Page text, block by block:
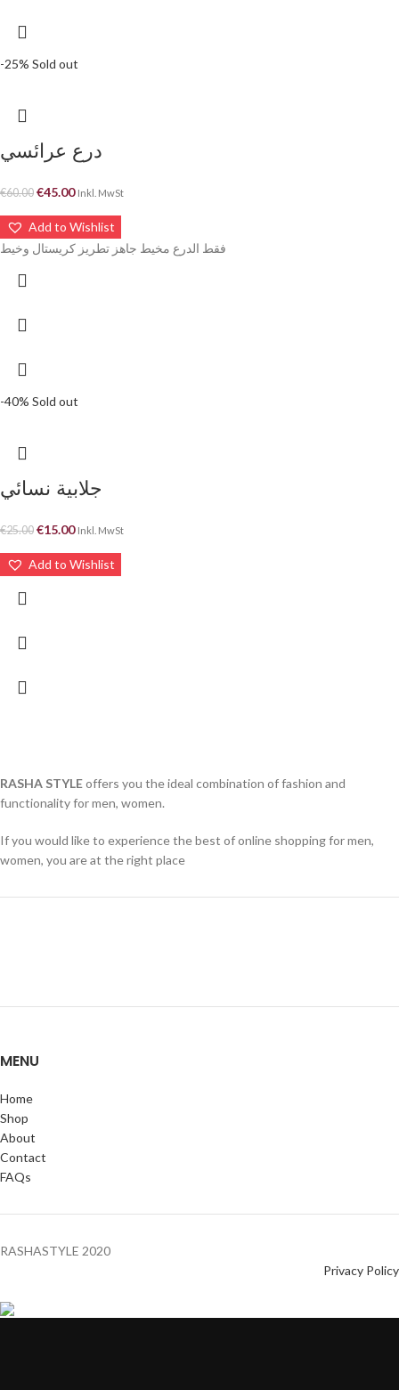
-25% Sold out
درع عرائسي
€60.00 €45.00 Inkl. MwSt
Add to Wishlist
فقط الدرع مخيط جاهز تطريز كريستال وخيط
-40% Sold out
جلابية نسائي
€25.00 €15.00 Inkl. MwSt
Add to Wishlist
RASHA STYLEoffers you the ideal combination of fashion and
functionality for men, women.
If you would like to experience the best of online shopping for men,
women, you are at the right place
MENU
Home
Shop
About
Contact
FAQs
RASHASTYLE 2020
Privacy Policy